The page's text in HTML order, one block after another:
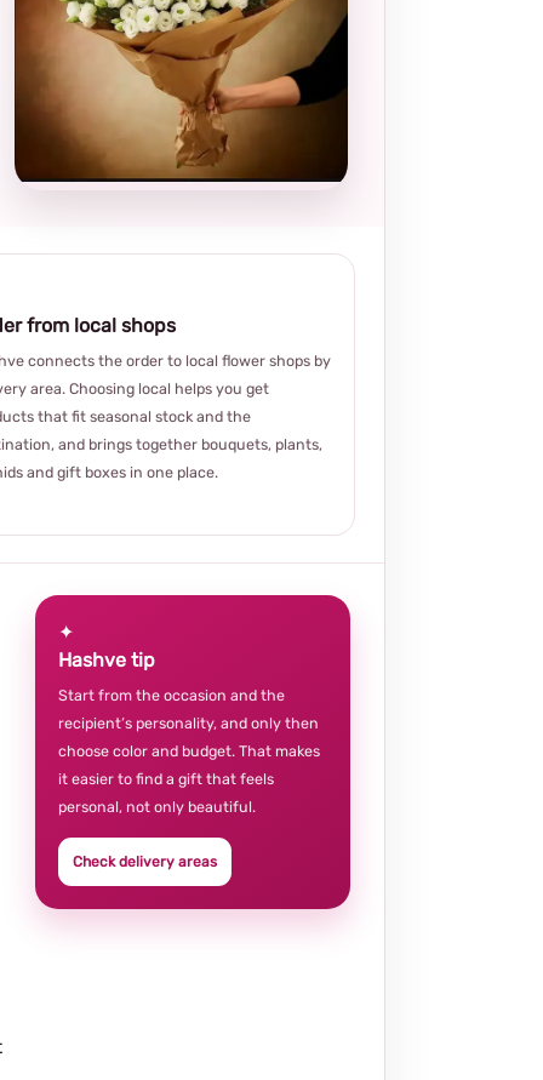
from local shops
connects the order to local flower shops by
area. Choosing local helps you get
that fit seasonal stock and the
and brings together bouquets, plants,
and gift boxes in one place.
✦
Hashve tip
Start from the occasion and the
recipient’s personality, and only then
choose color and budget. That makes
it easier to find a gift that feels
personal, not only beautiful.
Check delivery areas